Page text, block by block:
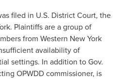
filed in U.S. District Court, the
. Plaintiffs are a group of
from Western New York
availability of
settings. In addition to Gov.
OPWDD commissioner, is